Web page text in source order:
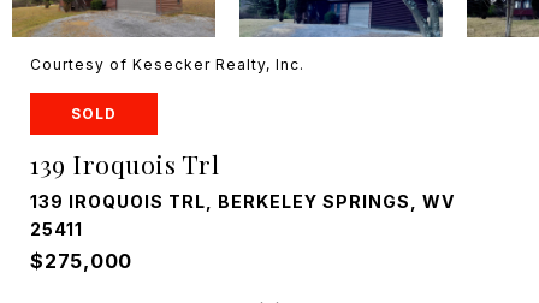
Courtesy of Kesecker Realty, Inc.
SOLD
139 Iroquois Trl
139 IROQUOIS TRL, BERKELEY SPRINGS, WV
25411
$275,000